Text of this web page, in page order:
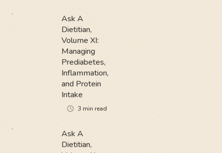
Ask A
Dietitian,
Volume XI:
Managing
Prediabetes,
Inflammation,
and Protein
Intake
3 min read
Ask A
Dietitian,